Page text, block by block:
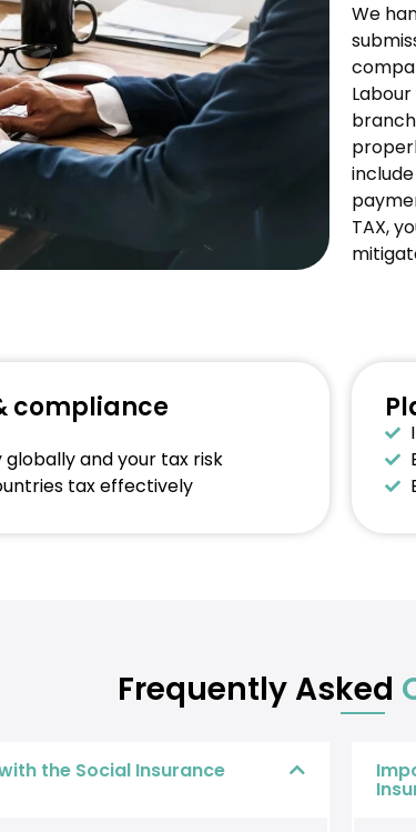
We
TAX,
compliance
and your tax risk
tax effectively
Frequently Asked
the Social Insurance